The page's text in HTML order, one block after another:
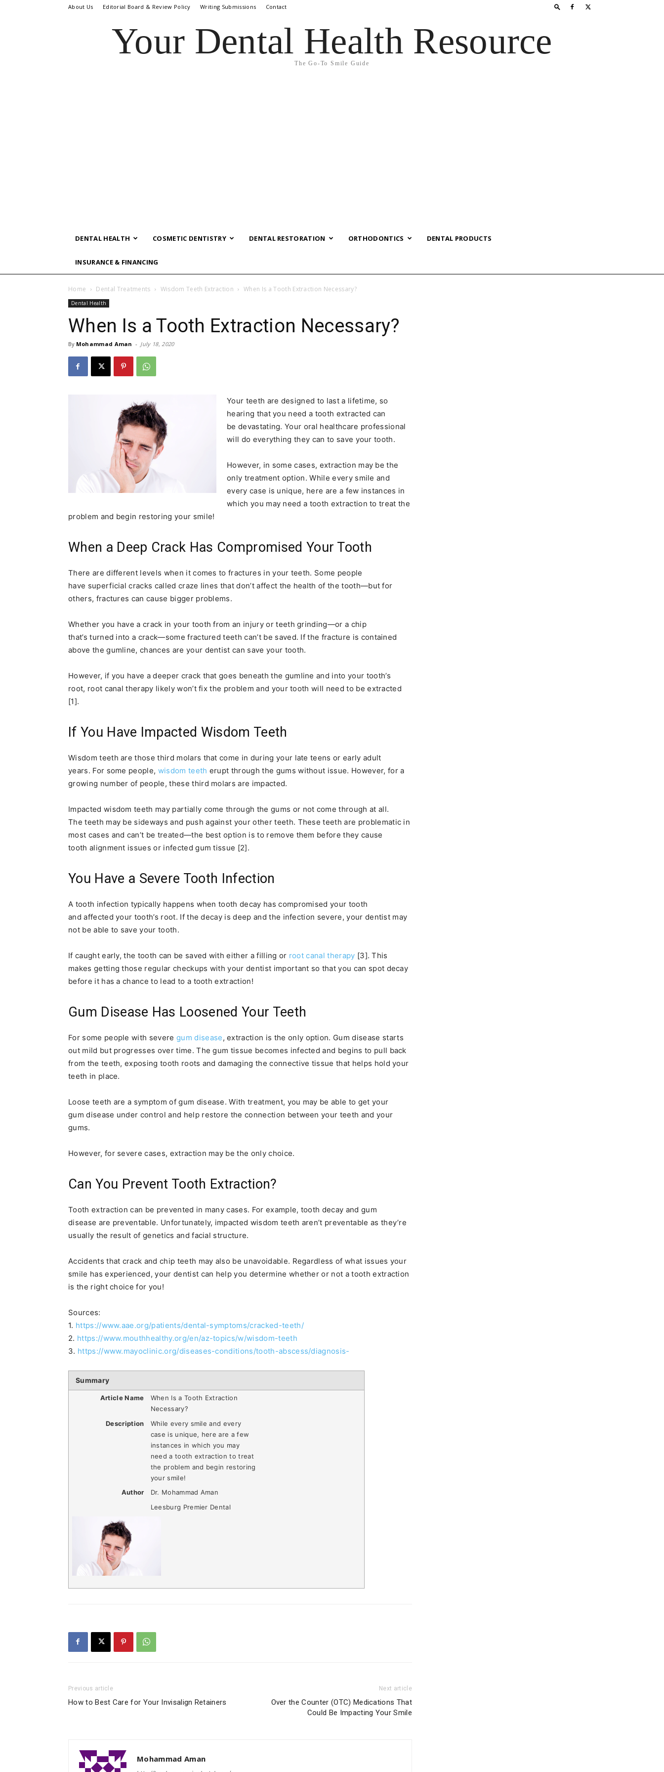
About Us Editorial Board & Review Policy Writing Submissions Contact
Your Dental Health Resource
The Go-To Smile Guide
DENTAL HEALTH COSMETIC DENTISTRY DENTAL RESTORATION ORTHODONTICS DENTAL PRODUCTS
INSURANCE & FINANCING
Home Dental Treatments Wisdom Teeth Extraction When Is a Tooth Extraction Necessary?
Dental Health
When Is a Tooth Extraction Necessary?
By Mohammad Aman - July 18, 2020
Your teeth are designed to last a lifetime, so
hearing that you need a tooth extracted can
be devastating. Your oral healthcare professional
will do everything they can to save your tooth.
However, in some cases, extraction may be the
only treatment option. While every smile and
every case is unique, here are a few instances in
which you may need a tooth extraction to treat the
problem and begin restoring your smile!
When a Deep Crack Has Compromised Your Tooth
There are different levels when it comes to fractures in your teeth. Some people
have superficial cracks called craze lines that don’t affect the health of the tooth—but for
others, fractures can cause bigger problems.
Whether you have a crack in your tooth from an injury or teeth grinding—or a chip
that’s turned into a crack—some fractured teeth can’t be saved. If the fracture is contained
above the gumline, chances are your dentist can save your tooth.
However, if you have a deeper crack that goes beneath the gumline and into your tooth’s
root, root canal therapy likely won’t fix the problem and your tooth will need to be extracted
[1].
If You Have Impacted Wisdom Teeth
Wisdom teeth are those third molars that come in during your late teens or early adult
years. For some people, wisdom teeth erupt through the gums without issue. However, for a
growing number of people, these third molars are impacted.
Impacted wisdom teeth may partially come through the gums or not come through at all.
The teeth may be sideways and push against your other teeth. These teeth are problematic in
most cases and can’t be treated—the best option is to remove them before they cause
tooth alignment issues or infected gum tissue [2].
You Have a Severe Tooth Infection
A tooth infection typically happens when tooth decay has compromised your tooth
and affected your tooth’s root. If the decay is deep and the infection severe, your dentist may
not be able to save your tooth.
If caught early, the tooth can be saved with either a filling or root canal therapy [3]. This
makes getting those regular checkups with your dentist important so that you can spot decay
before it has a chance to lead to a tooth extraction!
Gum Disease Has Loosened Your Teeth
For some people with severe gum disease, extraction is the only option. Gum disease starts
out mild but progresses over time. The gum tissue becomes infected and begins to pull back
from the teeth, exposing tooth roots and damaging the connective tissue that helps hold your
teeth in place.
Loose teeth are a symptom of gum disease. With treatment, you may be able to get your
gum disease under control and help restore the connection between your teeth and your
gums.
However, for severe cases, extraction may be the only choice.
Can You Prevent Tooth Extraction?
Tooth extraction can be prevented in many cases. For example, tooth decay and gum
disease are preventable. Unfortunately, impacted wisdom teeth aren’t preventable as they’re
usually the result of genetics and facial structure.
Accidents that crack and chip teeth may also be unavoidable. Regardless of what issues your
smile has experienced, your dentist can help you determine whether or not a tooth extraction
is the right choice for you!
Sources:
1. https://www.aae.org/patients/dental-symptoms/cracked-teeth/
2. https://www.mouthhealthy.org/en/az-topics/w/wisdom-teeth
3. https://www.mayoclinic.org/diseases-conditions/tooth-abscess/diagnosis-
Summary
Article Name
When Is a Tooth Extraction
Necessary?
Description
While every smile and every
case is unique, here are a few
instances in which you may
need a tooth extraction to treat
the problem and begin restoring
your smile!
Author
Dr. Mohammad Aman
Leesburg Premier Dental
Previous article
How to Best Care for Your Invisalign Retainers
Next article
Over the Counter (OTC) Medications That
Could Be Impacting Your Smile
Mohammad Aman